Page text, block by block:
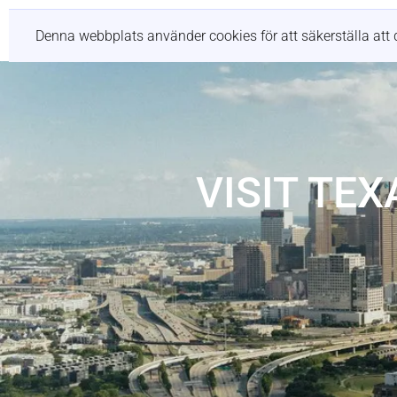
Denna webbplats använder cookies för att säkerställa
Tjänster
VISIT